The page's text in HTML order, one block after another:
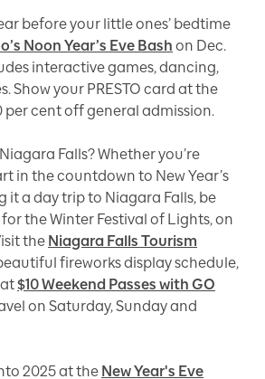
before your little ones’ bedtime
Noon Year’s Eve Bash on Dec.
interactive games, dancing,
Show your PRESTO card at the
per cent off general admission.
Falls? Whether you’re
in the countdown to New Year’s
it a day trip to Niagara Falls, be
the Winter Festival of Lights, on
the Niagara Falls Tourism
fireworks display schedule,
$10 Weekend Passes with GO
on Saturday, Sunday and
2025 at the New Year's Eve